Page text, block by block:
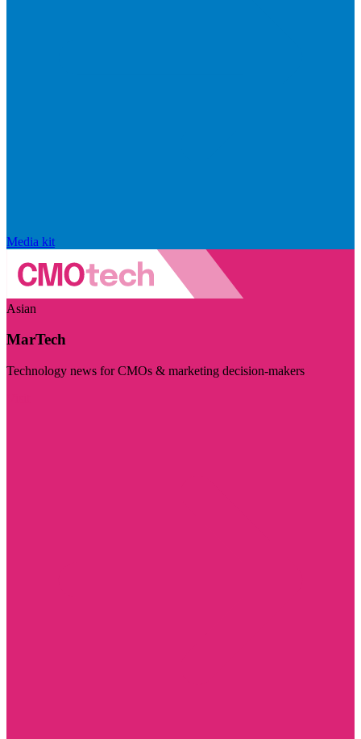
Media kit
Asian
MarTech
Technology news for CMOs & marketing decision-makers